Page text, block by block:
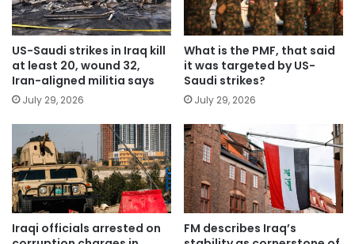
US-Saudi strikes in Iraq kill
at least 20, wound 32,
Iran-aligned militia says
July 29, 2026
What is the PMF, that said
it was targeted by US-
Saudi strikes?
July 29, 2026
Iraqi officials arrested on
FM describes Iraq’s